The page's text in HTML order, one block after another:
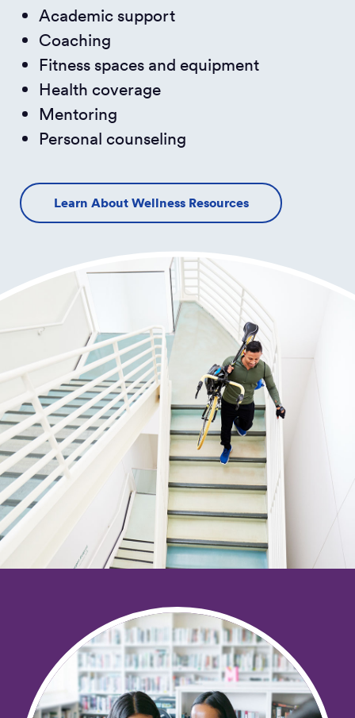
Academic support
Coaching
Fitness spaces and equipment
Health coverage
Mentoring
Personal counseling
Learn About Wellness Resources